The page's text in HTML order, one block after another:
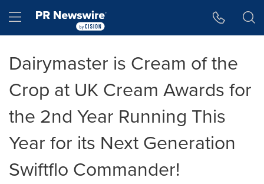
Hamburger menu
Dairymaster is Cream of the
Crop at UK Cream Awards for
the 2nd Year Running This
Year for its Next Generation
Swiftflo Commander!